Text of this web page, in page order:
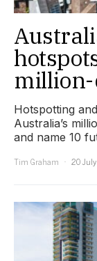
Hotspotting
Australia’s
and name 10
Tim Graham
20